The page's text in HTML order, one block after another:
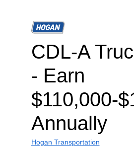
CDL-A
- Earn
$110,000-
Annually
Hogan Transportation